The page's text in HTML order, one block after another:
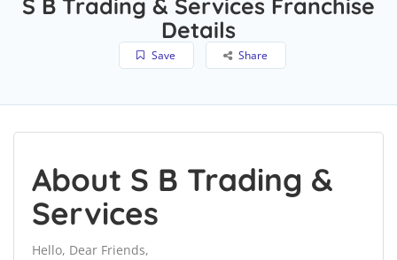
S B Trading & Services Franchise
Details
Save Share
About S B Trading &
Services
Hello, Dear Friends,